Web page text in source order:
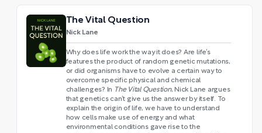
The Vital Question
Nick Lane
Why does life work the way it does? Are life’s
features the product of random genetic mutations,
or did organisms have to evolve a certain way to
overcome specific physical and chemical
challenges? In
The Vital Question, Nick Lane argues
that genetics can’t give us the answer by itself. To
explain the origin of life, we have to understand
how cells make use of energy and what
environmental conditions gave rise to the